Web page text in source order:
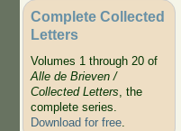
Complete Collected
Letters
Volumes 1 through 20 of
Alle de Brieven /
Collected Letters, the
complete series.
Download for free.